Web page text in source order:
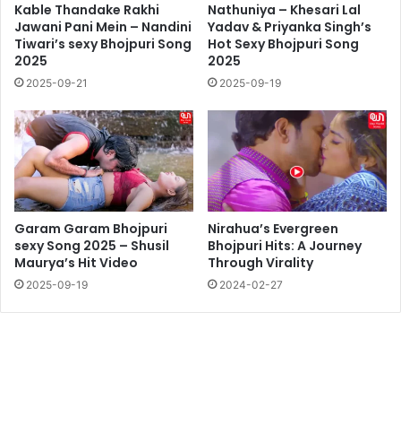
Kable Thandake Rakhi
Jawani Pani Mein – Nandini
Tiwari’s sexy Bhojpuri Song
2025
2025-09-21
Nathuniya – Khesari Lal
Yadav & Priyanka Singh’s
Hot Sexy Bhojpuri Song
2025
2025-09-19
Garam Garam Bhojpuri
sexy Song 2025 – Shusil
Maurya’s Hit Video
2025-09-19
Nirahua’s Evergreen
Bhojpuri Hits: A Journey
Through Virality
2024-02-27